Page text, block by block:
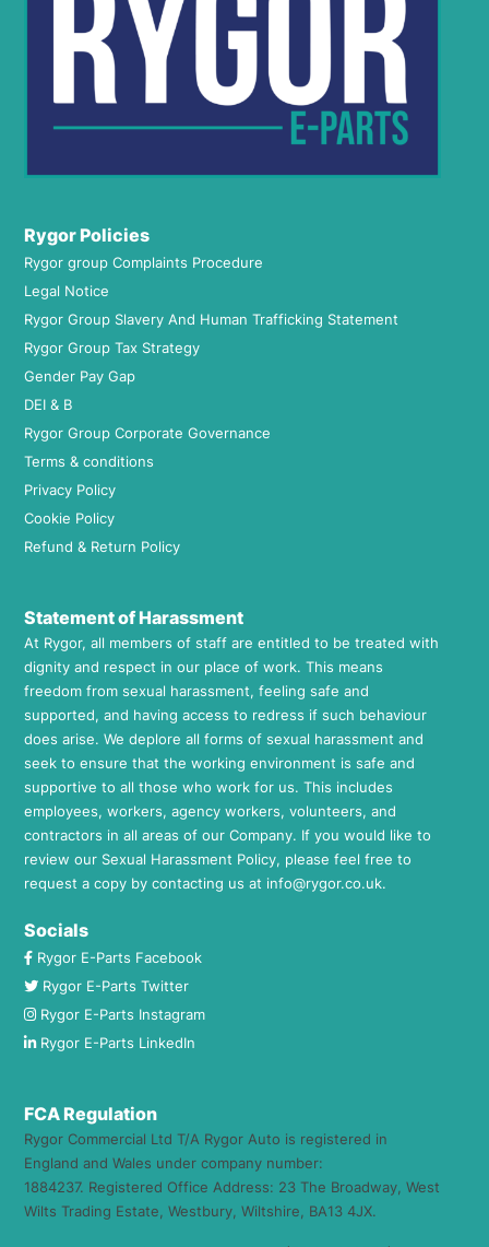
Rygor Policies
Rygor group Complaints Procedure
Legal Notice
Rygor Group Slavery And Human Trafficking Statement
Rygor Group Tax Strategy
Gender Pay Gap
DEI & B
Rygor Group Corporate Governance
Terms & conditions
Privacy Policy
Cookie Policy
Refund & Return Policy
Statement of Harassment
At Rygor, all members of staff are entitled to be treated with
dignity and respect in our place of work. This means
freedom from sexual harassment, feeling safe and
supported, and having access to redress if such behaviour
does arise. We deplore all forms of sexual harassment and
seek to ensure that the working environment is safe and
supportive to all those who work for us. This includes
employees, workers, agency workers, volunteers, and
contractors in all areas of our Company. If you would like to
review our Sexual Harassment Policy, please feel free to
request a copy by contacting us at info@rygor.co.uk.
Socials
Rygor E-Parts Facebook
Rygor E-Parts Twitter
Rygor E-Parts Instagram
Rygor E-Parts LinkedIn
FCA Regulation
Rygor Commercial Ltd T/A Rygor Auto is registered in
England and Wales under company number:
1884237. Registered Office Address: 23 The Broadway, West
Wilts Trading Estate, Westbury, Wiltshire, BA13 4JX.